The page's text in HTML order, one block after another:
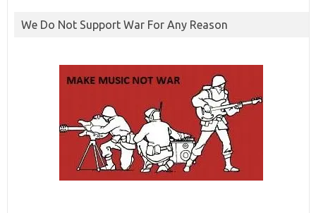
We Do Not Support War For Any Reason